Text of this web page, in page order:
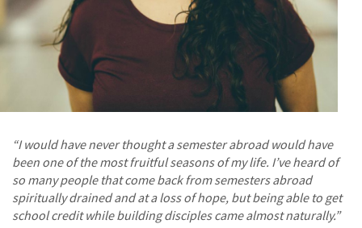
“I would have never thought a semester abroad would have
been one of the most fruitful seasons of my life. I’ve heard of
so many people that come back from semesters abroad
spiritually drained and at a loss of hope, but being able to get
school credit while building disciples came almost naturally.”